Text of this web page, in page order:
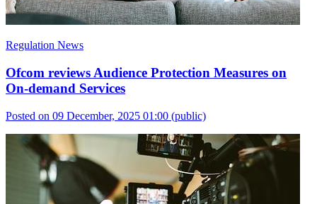
Regulation News
Ofcom reviews Audience Protection Measures on
On-demand Services
Posted on 09 December, 2025 01:00 (public)